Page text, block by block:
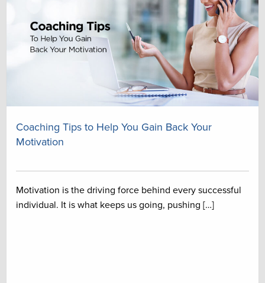
Coaching Tips to Help You Gain Back Your
Motivation
Motivation is the driving force behind every successful
individual. It is what keeps us going, pushing […]